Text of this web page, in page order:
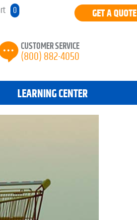
0 GET A QUOTE
CUSTOMER SERVICE
(800) 882-4050
LEARNING CENTER